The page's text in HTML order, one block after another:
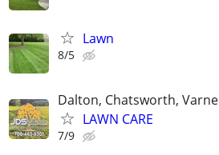
Lawn
8/5
Dalton, Chatsworth,
LAWN CARE
7/9